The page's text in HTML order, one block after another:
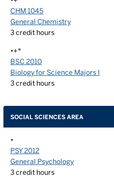
CHM 1045
General Chemistry
3credit hours
•+*
BSC 2010
Biology for Science Majors I
3credit hours
SOCIAL SCIENCES AREA
•
PSY 2012
General Psychology
3credit hours